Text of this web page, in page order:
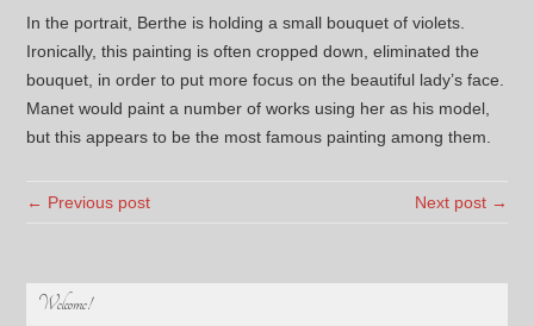
In the portrait, Berthe is holding a small bouquet of violets.
Ironically, this painting is often cropped down, eliminated the
bouquet, in order to put more focus on the beautiful lady’s face.
Manet would paint a number of works using her as his model,
but this appears to be the most famous painting among them.
← Previous post Next post →
Welcome!